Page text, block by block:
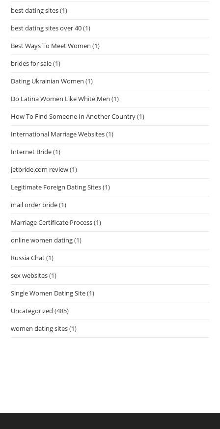
best dating sites(1)
best dating sites over 40(1)
Best Ways To Meet Women (1)
brides for sale(1)
Dating Ukrainian Women (1)
Do Latina Women Like White Men (1)
How To Find Someone In Another Country(1)
International Marriage Websites(1)
Internet Bride(1)
jetbride.com review(1)
Legitimate Foreign Dating Sites(1)
mail order bride(1)
Marriage Certificate Process(1)
online women dating(1)
Russia Chat(1)
sex websites(1)
Single Women Dating Site(1)
Uncategorized (485)
women dating sites(1)